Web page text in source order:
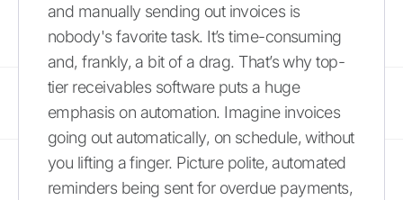
and manually sending out invoices is
nobody's favorite task. It’s time-consuming
and, frankly, a bit of a drag. That’s why top-
tier receivables software puts a huge
emphasis on automation. Imagine invoices
going out automatically, on schedule, without
you lifting a finger. Picture polite, automated
reminders being sent for overdue payments,